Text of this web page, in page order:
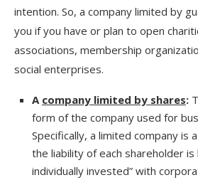
intention. So, a company limited by
you if you have or plan to open
associations, membership
social enterprises.
A company limited by shares:
form of the company used for
Specifically, a limited company is
the liability of each shareholder
individually invested” with